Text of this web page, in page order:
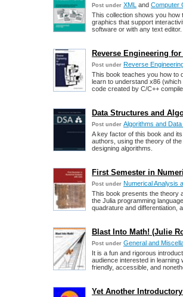
Post under XML and Computer
This collection shows you how
graphics that support
software or with any text editor.
Reverse Engineering
Post under Reverse
This book teaches you how to
learn to understand x86
code created by C/C++
Data Structures and
Post under Algorithms and
A key factor of this book and
authors, using the theory of
designing algorithms.
First Semester in
Post under Numerical Analysis
This book presents the theory
the Julia programming
quadrature and differentiation,
Blast Into Math! (Julie
Post under General and
It is a fun and rigorous
audience interested in learning
friendly, accessible, and
Yet Another